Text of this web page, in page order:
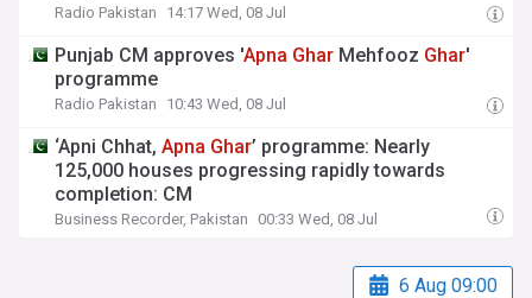
Radio Pakistan 14:17 Wed, 08 Jul
Punjab CM approves 'Apna Ghar Mehfooz Ghar'
programme
Radio Pakistan 10:43 Wed, 08 Jul
‘Apni Chhat,Apna Ghar’ programme: Nearly
125,000 houses progressing rapidly towards
completion: CM
Business Recorder, Pakistan 00:33 Wed, 08 Jul
6 Aug 09:00